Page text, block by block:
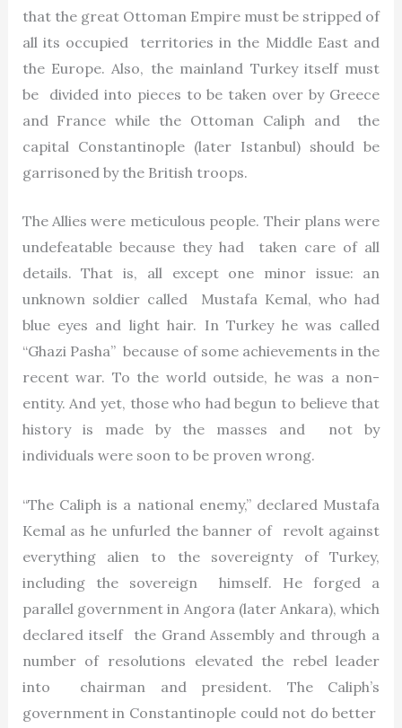
that the great Ottoman Empire must be stripped of
all its occupied territories in the Middle East and
the Europe. Also, the mainland Turkey itself must
be divided into pieces to be taken over by Greece
and France while the Ottoman Caliph and the
capital Constantinople (later Istanbul) should be
garrisoned by the British troops.
The Allies were meticulous people. Their plans were
undefeatable because they had taken care of all
details. That is, all except one minor issue: an
unknown soldier called Mustafa Kemal, who had
blue eyes and light hair. In Turkey he was called
“Ghazi Pasha” because of some achievements in the
recent war. To the world outside, he was a non-
entity. And yet, those who had begun to believe that
history is made by the masses and not by
individuals were soon to be proven wrong.
“The Caliph is a national enemy,” declared Mustafa
Kemal as he unfurled the banner of revolt against
everything alien to the sovereignty of Turkey,
including the sovereign himself. He forged a
parallel government in Angora (later Ankara), which
declared itself the Grand Assembly and through a
number of resolutions elevated the rebel leader
into chairman and president. The Caliph’s
government in Constantinople could not do better